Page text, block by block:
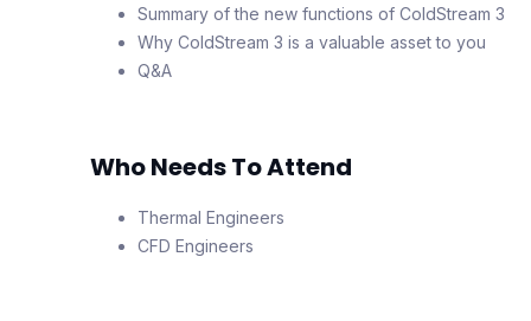
Summary of the new functions of ColdStream 3
Why ColdStream 3 is a valuable asset to you
Q&A
Who Needs To Attend
Thermal Engineers
CFD Engineers